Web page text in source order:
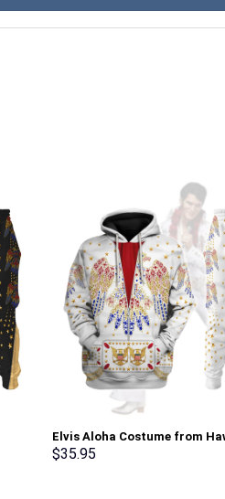
Elvis Aloha Costume from
Sweatshirt T-Shirt
$35.95